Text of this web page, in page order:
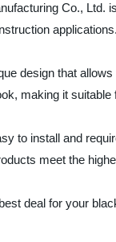
Co., Ltd.
design that
making it suitable
to install and
meet the
deal for your